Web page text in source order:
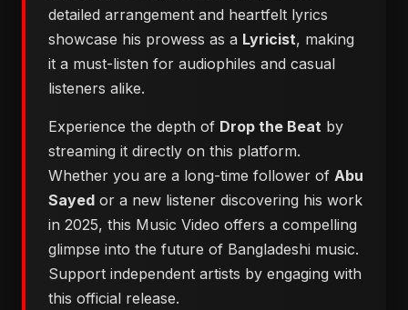
detailed arrangement and heartfelt lyrics
showcase his prowess as a Lyricist, making
it a must-listen for audiophiles and casual
listeners alike.
Experience the depth of Drop the Beat by
streaming it directly on this platform.
Whether you are a long-time follower of Abu
Sayed or a new listener discovering his work
in 2025, this Music Video offers a compelling
glimpse into the future of Bangladeshi music.
Support independent artists by engaging with
this official release.